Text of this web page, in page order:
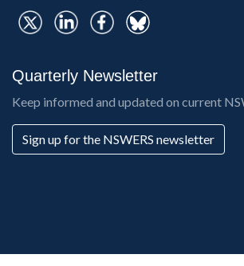
Quarterly Newsletter
Keep informed and updated on current
Sign up for the NSWERS newsletter